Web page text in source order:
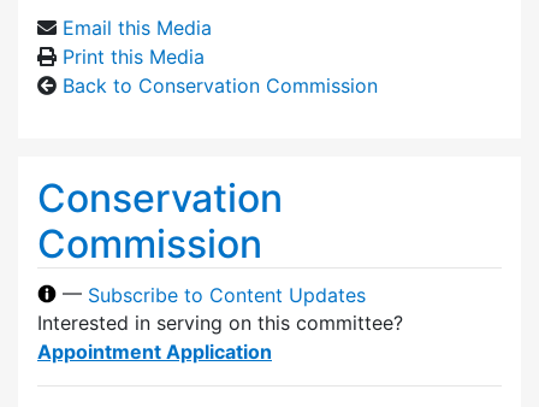
Email this Media
Print this Media
Back to Conservation Commission
Conservation
Commission
— Subscribe to Content Updates
Interested in serving on this committee?
Appointment Application